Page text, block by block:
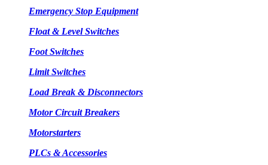
Emergency Stop Equipment
Float & Level Switches
Foot Switches
Limit Switches
Load Break & Disconnectors
Motor Circuit Breakers
Motorstarters
PLCs & Accessories